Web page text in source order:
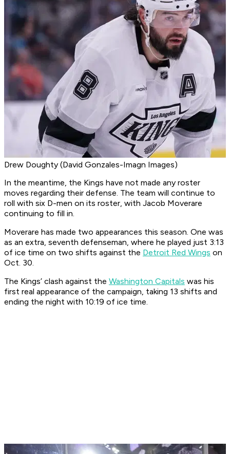
Drew Doughty (David Gonzales-Imagn Images)
In the meantime, the Kings have not made any roster
moves regarding their defense. The team will continue to
roll with six D-men on its roster, with Jacob Moverare
continuing to fill in.
Moverare has made two appearances this season. One was
as an extra, seventh defenseman, where he played just 3:13
of ice time on two shifts against the Detroit Red Wings on
Oct. 30.
The Kings’ clash against the Washington Capitals was his
first real appearance of the campaign, taking 13 shifts and
ending the night with 10:19 of ice time.